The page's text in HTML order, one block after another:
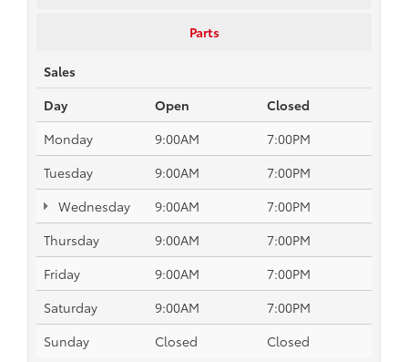
Parts
Sales
Day
Open
Closed
Monday
9:00AM
7:00PM
Tuesday
9:00AM
7:00PM
Wednesday
9:00AM
7:00PM
Thursday
9:00AM
7:00PM
Friday
9:00AM
7:00PM
Saturday
9:00AM
7:00PM
Sunday
Closed Closed